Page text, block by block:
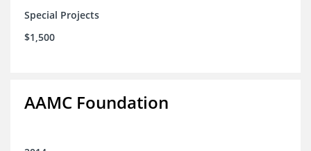
Special Projects
$1,500
AAMC Foundation